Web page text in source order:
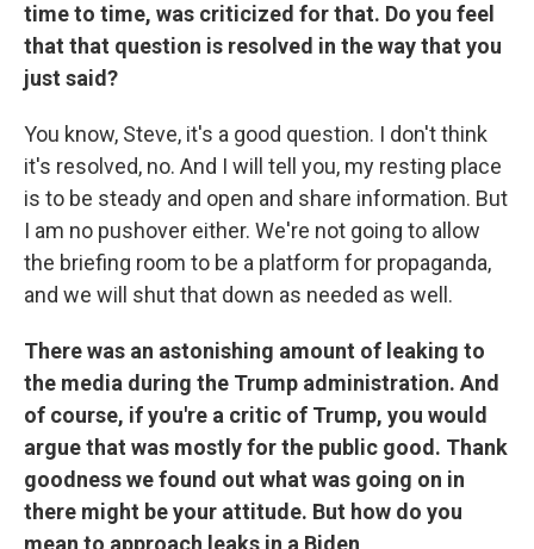
time to time, was criticized for that. Do you feel
that that question is resolved in the way that you
just said?
You know, Steve, it's a good question. I don't think
it's resolved, no. And I will tell you, my resting place
is to be steady and open and share information. But
I am no pushover either. We're not going to allow
the briefing room to be a platform for propaganda,
and we will shut that down as needed as well.
There was an astonishing amount of leaking to
the media during the Trump administration. And
of course, if you're a critic of Trump, you would
argue that was mostly for the public good. Thank
goodness we found out what was going on in
there might be your attitude. But how do you
mean to approach leaks in a Biden